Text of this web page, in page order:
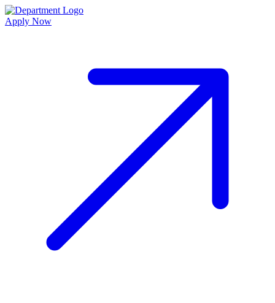
Apply Now